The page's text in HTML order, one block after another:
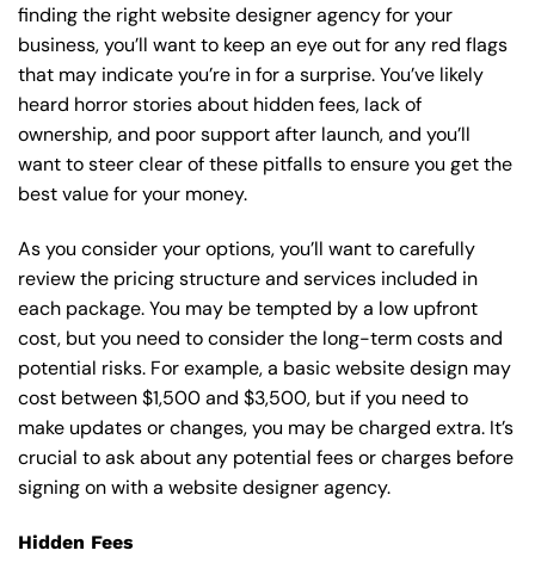
finding the right website designer agency for your
business, you’ll want to keep an eye out for any red flags
that may indicate you’re in for a surprise. You’ve likely
heard horror stories about hidden fees, lack of
ownership, and poor support after launch, and you’ll
want to steer clear of these pitfalls to ensure you get the
best value for your money.
As you consider your options, you’ll want to carefully
review the pricing structure and services included in
each package. You may be tempted by a low upfront
cost, but you need to consider the long-term costs and
potential risks. For example, a basicwebsite design may
cost between $1,500 and $3,500, but if you need to
make updates or changes, you may be charged extra. It’s
crucial to ask about any potential fees or charges before
signing on with a website designer agency.
Hidden Fees